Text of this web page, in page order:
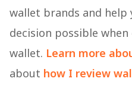
wallet brands and help
decision possible
wallet. Learn more
about how I review